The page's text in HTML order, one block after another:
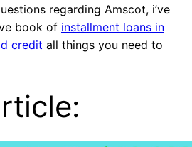
regarding Amscot, i’ve
book of installment loans in
credit all things you need to